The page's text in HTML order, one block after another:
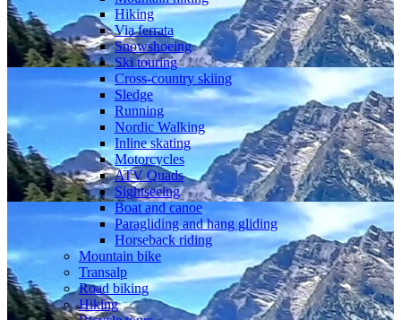
Hiking
Via ferrata
Snowshoeing
Ski touring
Cross-country skiing
Sledge
Running
Nordic Walking
Inline skating
Motorcycles
ATV Quads
Sightseeing
Boat and canoe
Paragliding and hang gliding
Horseback riding
Mountain bike
Transalp
Road biking
Hiking